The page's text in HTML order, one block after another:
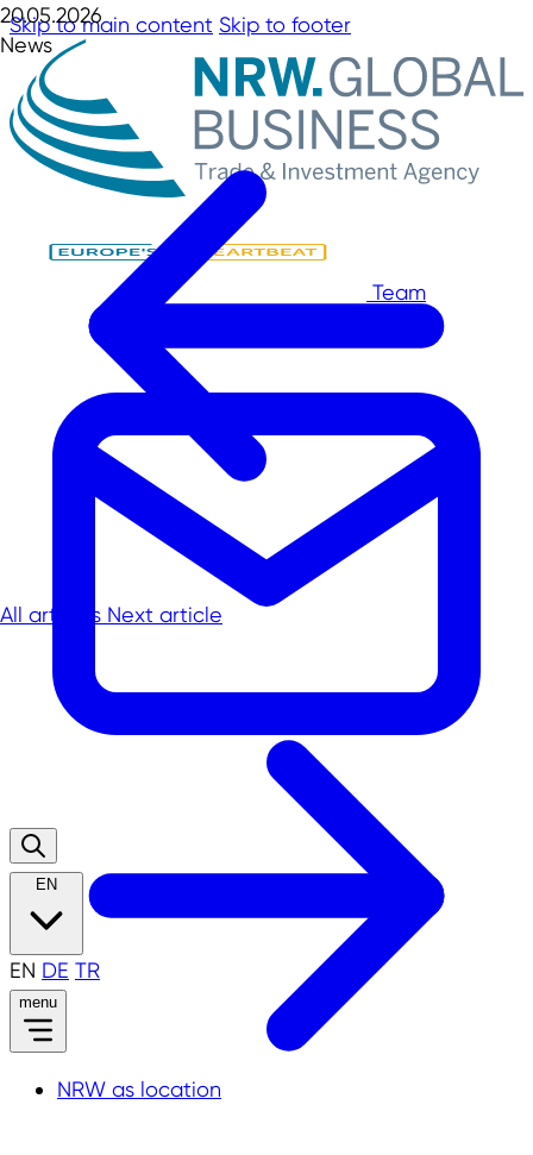
Skip to main content Skip to footer
Team
EN
EN DE TR
menu
NRW as location
20.05.2026
News
All articles Next article